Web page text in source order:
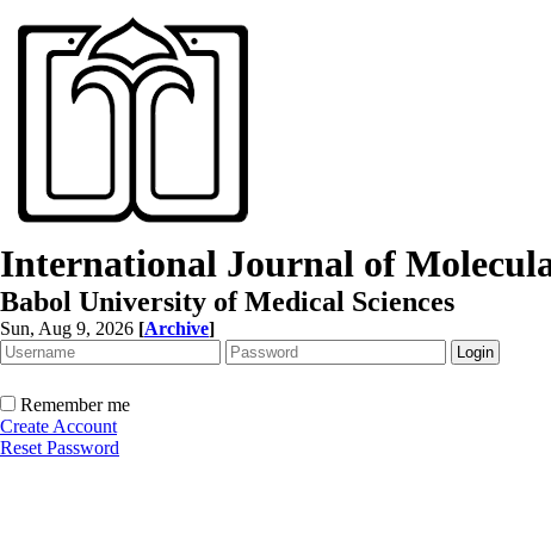
International Journal of
Babol University of Medical Sciences
Sun, Aug 9, 2026 [Archive]
Remember me
Create Account
Reset Password